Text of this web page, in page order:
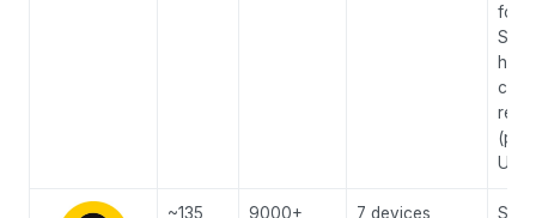
for
high-
~135
9000+
7 devices